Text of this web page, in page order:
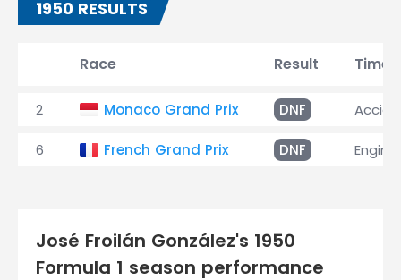
1950 RESULTS
Race Result Time
2 Monaco Grand Prix DNF
6 French Grand Prix DNF Engine
José Froilán González's 1950
Formula 1 season performance